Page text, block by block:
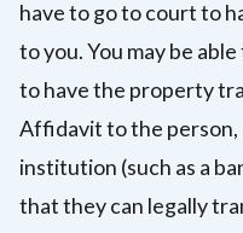
have to go to court to
to you. You may be
to have the property
Affidavit to the person,
institution (such as a
that they can legally